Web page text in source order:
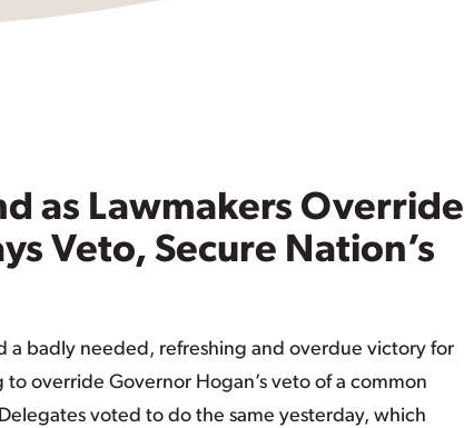
as Lawmakers Override
Veto, Secure Nation’s
a badly needed, refreshing and overdue victory for
override Governor Hogan’s veto of a common
voted to do the same yesterday, which